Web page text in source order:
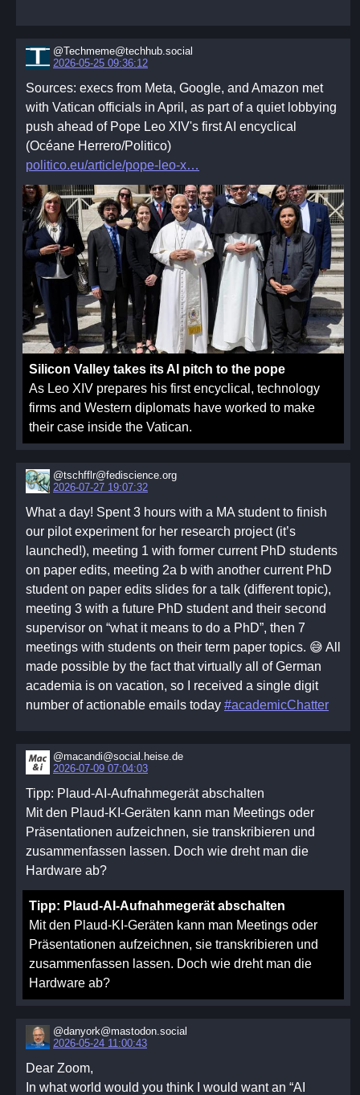
Others may draw from their own knowledge or
traditions. This is something that must be defined
together within a group.
- The Communal
The communal aspect of the practice of worship bind
the coven and federation together. Within the
community we find joy and release, connection and
comfort. The coven is where we turn in times of need,
and where we share our hopes and dreams.
@Techmeme@techhub.social
2026-05-25 09:36:12
Sources: execs from Meta, Google, and Amazon met
with Vatican officials in April, as part of a quiet lobbying
push ahead of Pope Leo XIV's first AI encyclical
(Océane Herrero/Politico)
politico.eu/article/pope-leo-x
Silicon Valley takes its AI pitch to the pope
As Leo XIV prepares his first encyclical, technology
firms and Western diplomats have worked to make
their case inside the Vatican.
@tschfflr@fediscience.org
2026-07-27 19:07:32
What a day! Spent 3 hours with a MA student to finish
our pilot experiment for her research project (it’s
launched!), meeting 1 with former current PhD students
on paper edits, meeting 2a b with another current PhD
student on paper edits slides for a talk (different topic),
meeting 3 with a future PhD student and their second
supervisor on “what it means to do a PhD”, then 7
meetings with students on their term paper topics. 😅 All
made possible by the fact that virtually all of German
academia is on vacation, so I received a single digit
number of actionable emails today #academicChatter
@macandi@social.heise.de
2026-07-09 07:04:03
Tipp: Plaud-AI-Aufnahmegerät abschalten
Mit den Plaud-KI-Geräten kann man Meetings oder
Präsentationen aufzeichnen, sie transkribieren und
zusammenfassen lassen. Doch wie dreht man die
Hardware ab?
Tipp: Plaud-AI-Aufnahmegerät abschalten
Mit den Plaud-KI-Geräten kann man Meetings oder
Präsentationen aufzeichnen, sie transkribieren und
zusammenfassen lassen. Doch wie dreht man die
Hardware ab?
@danyork@mastodon.social
2026-05-24 11:00:43
Dear Zoom,
In what world would you think I would want an “AI